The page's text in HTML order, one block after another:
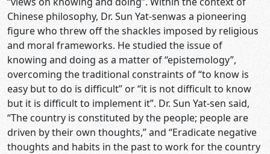
Chinese philosophy, Dr. Sun Yat-senwas a pioneering
figure who threw off the shackles imposed by religious
and moral frameworks. He studied the issue of
knowing and doing as a matter of “epistemology”,
overcoming the traditional constraints of “to know is
easy but to do is difficult” or “it is not difficult to know
but it is difficult to implement it”. Dr. Sun Yat-sen said,
“The country is constituted by the people; people are
driven by their own thoughts,” and “Eradicate negative
thoughts and habits in the past to work for the country